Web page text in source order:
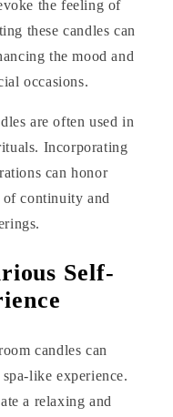
the feeling of
these candles can
the mood and
occasions.
are often used in
Incorporating
can honor
of continuity and
Self-
candles can
like experience.
a relaxing and